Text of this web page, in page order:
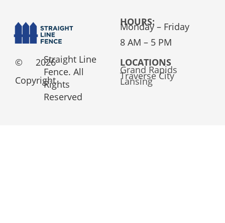
©
Copyright
2026
Straight Line
Fence. All
Rights
Reserved
HOURS:
Monday – Friday
8 AM – 5 PM
LOCATIONS
Grand Rapids
Traverse City
Lansing